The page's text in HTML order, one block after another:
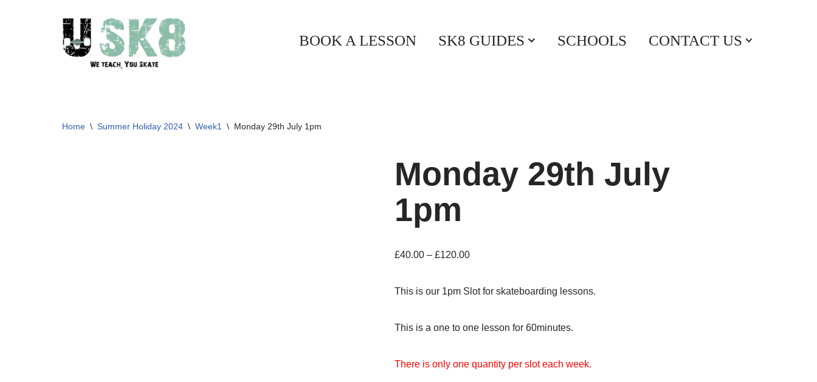
BOOK A LESSON SK8 GUIDES SCHOOLS CONTACT US
Home \ Summer Holiday 2024 \ Week1 \ Monday 29th July 1pm
Monday 29th July
1pm
£40.00 – £120.00
This is our 1pm Slot for skateboarding lessons.
This is a one to one lesson for 60minutes.
There is only one quantity per slot each week.